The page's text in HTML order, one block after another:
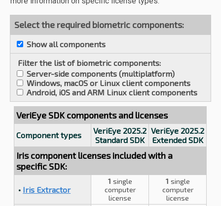
Select the required biometric components:
Show all components
Filter the list of biometric components:
Server-side components (multiplatform)
Windows, macOS or Linux client components
Android, iOS and ARM Linux client components
VeriEye SDK components and licenses
Component types
VeriEye 2025.2
Standard SDK
VeriEye 2025.2
Extended SDK
Iris component licenses included with a
specific SDK:
• Iris Extractor
1 single
computer
license
1 single
computer
license